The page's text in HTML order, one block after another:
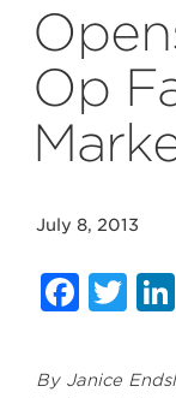
Op
July 8, 2013
By Janice